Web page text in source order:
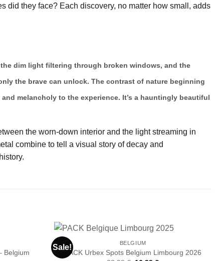
they face? Each discovery, no matter how small, adds
dim light filtering through broken windows, and the
the brave can unlock. The contrast of nature beginning
melancholy to the experience. It’s a hauntingly beautiful
the worn-down interior and the light streaming in
combine to tell a visual story of decay and
Belgium
Sale! BELGIUM
PACK Urbex Spots Belgium Limbourg 2026